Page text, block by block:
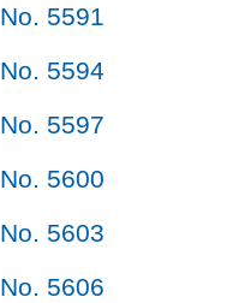
No. 5591
No. 5594
No. 5597
No. 5600
No. 5603
No. 5606